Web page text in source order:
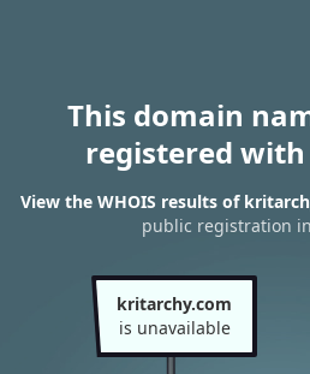
This domain
registered
View the WHOIS results of
public registration
kritarchy.com
is unavailable